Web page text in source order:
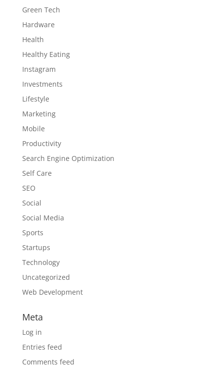
Green Tech
Hardware
Health
Healthy Eating
Instagram
Investments
Lifestyle
Marketing
Mobile
Productivity
Search Engine Optimization
Self Care
SEO
Social
Social Media
Sports
Startups
Technology
Uncategorized
Web Development
Meta
Log in
Entries feed
Comments feed